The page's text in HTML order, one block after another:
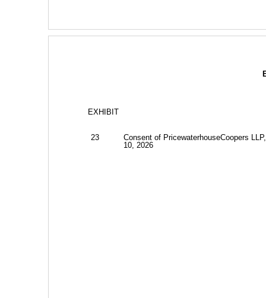
EXHIBIT
23
Consent of PricewaterhouseCoopers
10, 2026